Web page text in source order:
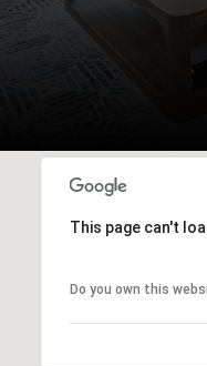
This page can't
Do you own this